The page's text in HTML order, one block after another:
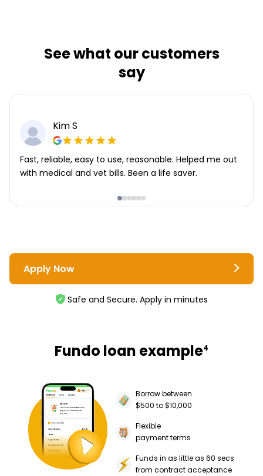
See what our customers
say
Kim S
Fast, reliable, easy to use, reasonable. Helped me out
with medical and vet bills. Been a life saver.
Apply Now
Safe and Secure. Apply in minutes
Fundo loan example4
Borrow between
$500 to $10,000
Flexible
payment terms
Funds in as little as 60 secs
from contract acceptance